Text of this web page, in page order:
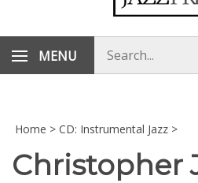
MENU
store
Home > CD: Instrumental Jazz >
Christopher